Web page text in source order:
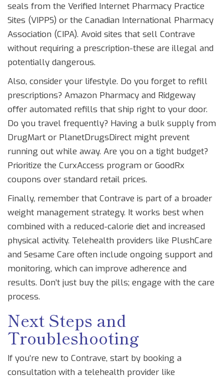
seals from the Verified Internet Pharmacy Practice
Sites (VIPPS) or the Canadian International Pharmacy
Association (CIPA). Avoid sites that sell Contrave
without requiring a prescription-these are illegal and
potentially dangerous.
Also, consider your lifestyle. Do you forget to refill
prescriptions? Amazon Pharmacy and Ridgeway
offer automated refills that ship right to your door.
Do you travel frequently? Having a bulk supply from
DrugMart or PlanetDrugsDirect might prevent
running out while away. Are you on a tight budget?
Prioritize the CurxAccess program or GoodRx
coupons over standard retail prices.
Finally, remember that Contrave is part of a broader
weight management strategy. It works best when
combined with a reduced-calorie diet and increased
physical activity. Telehealth providers like PlushCare
and Sesame Care often include ongoing support and
monitoring, which can improve adherence and
results. Don’t just buy the pills; engage with the care
process.
Next Steps and
Troubleshooting
If you’re new to Contrave, start by booking a
consultation with a telehealth provider like